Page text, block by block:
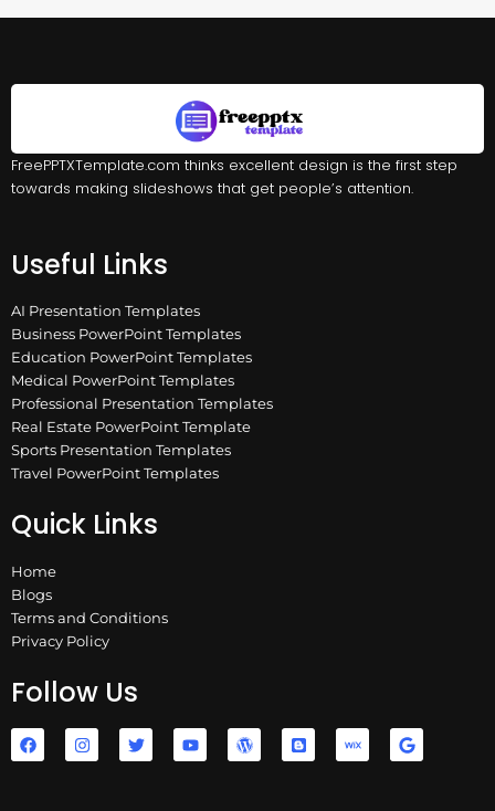
FreePPTXTemplate.com thinks excellent design is the first step
towards making slideshows that get people’s attention.
Useful Links
AI Presentation Templates
Business PowerPoint Templates
Education PowerPoint Templates
Medical PowerPoint Templates
Professional Presentation Templates
Real Estate PowerPoint Template
Sports Presentation Templates
Travel PowerPoint Templates
Quick Links
Home
Blogs
Terms and Conditions
Privacy Policy
Follow Us
F
a
c
I
n
s
T
w
i
Y
o
u
W
o
r
B
l
o
W
i
x
G
o
o